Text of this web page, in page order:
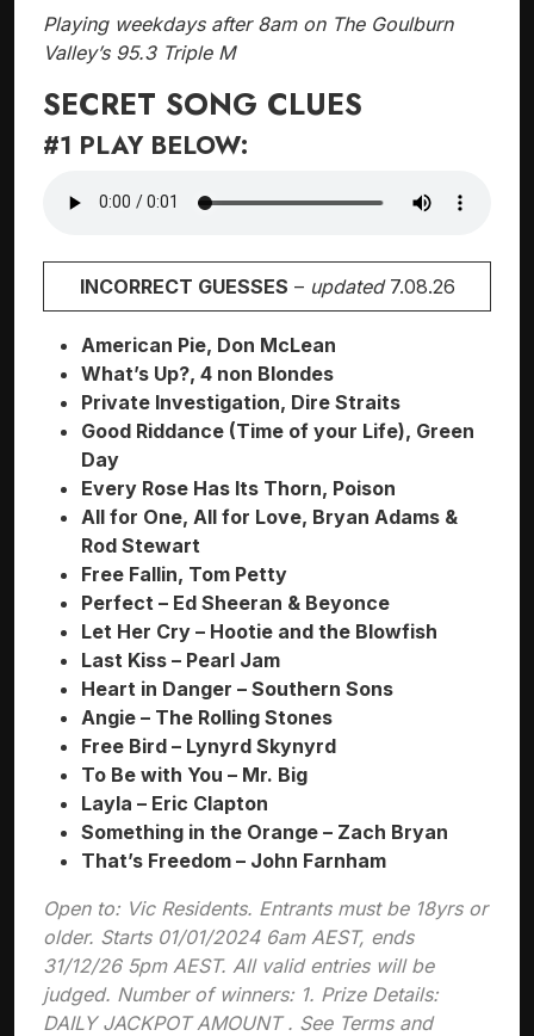
Playing weekdays after 8am on The Goulburn
Valley’s 95.3 Triple M
SECRET SONG CLUES
#1 PLAY BELOW:
INCORRECT GUESSES – updated 7.08.26
American Pie, Don McLean
What’s Up?, 4 non Blondes
Private Investigation, Dire Straits
Good Riddance (Time of your Life), Green
Day
Every Rose Has Its Thorn, Poison
All for One, All for Love, Bryan Adams &
Rod Stewart
Free Fallin, Tom Petty
Perfect – Ed Sheeran & Beyonce
Let Her Cry – Hootie and the Blowfish
Last Kiss – Pearl Jam
Heart in Danger – Southern Sons
Angie – The Rolling Stones
Free Bird – Lynyrd Skynyrd
To Be with You – Mr. Big
Layla – Eric Clapton
Something in the Orange – Zach Bryan
That’s Freedom – John Farnham
Open to: Vic Residents. Entrants must be 18yrs or
older. Starts 01/01/2024 6am AEST, ends
31/12/26 5pm AEST. All valid entries will be
judged. Number of winners: 1. Prize Details:
DAILY JACKPOT AMOUNT . See Terms and